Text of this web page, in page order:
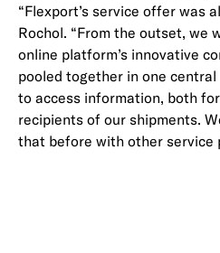
“Flexport’s service offer was
Rochol. “From the outset, we
online platform’s innovative
pooled together in one
to access information, both
recipients of our shipments.
that before with other service